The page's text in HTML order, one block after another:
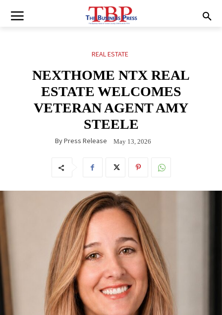
REAL ESTATE
NEXTHOME NTX REAL
ESTATE WELCOMES
VETERAN AGENT AMY
STEELE
ByPress Release May 13, 2026